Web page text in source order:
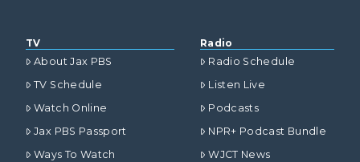
TV
About Jax PBS
TV Schedule
Watch Online
Jax PBS Passport
Ways To Watch
Radio
Radio Schedule
Listen Live
Podcasts
NPR+ Podcast Bundle
WJCT News